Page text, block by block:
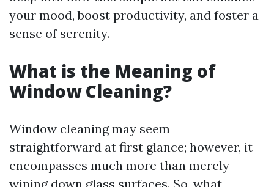
your mood, boost productivity, and foster a
sense of serenity.
What is the Meaning of
Window Cleaning?
Window cleaning may seem
straightforward at first glance; however, it
encompasses much more than merely
wiping down glass surfaces. So, what